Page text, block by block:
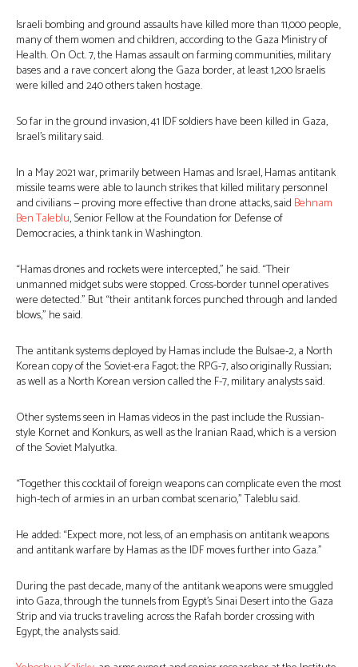
Israeli bombing and ground assaults have killed more than 11,000 people,
many of them women and children, according to the Gaza Ministry of
Health. On Oct. 7, the Hamas assault on farming communities, military
bases and a rave concert along the Gaza border, at least 1,200 Israelis
were killed and 240 others taken hostage.
So far in the ground invasion, 41 IDF soldiers have been killed in Gaza,
Israel’s military said.
In a May 2021 war, primarily between Hamas and Israel, Hamas antitank
missile teams were able to launch strikes that killed military personnel
and civilians — proving more effective than drone attacks, said Behnam
Ben Taleblu, Senior Fellow at the Foundation for Defense of
Democracies, a think tank in Washington.
“Hamas drones and rockets were intercepted,” he said. “Their
unmanned midget subs were stopped. Cross-border tunnel operatives
were detected.” But “their antitank forces punched through and landed
blows,” he said.
The antitank systems deployed by Hamas include the Bulsae-2, a North
Korean copy of the Soviet-era Fagot; the RPG-7, also originally Russian;
as well as a North Korean version called the F-7, military analysts said.
Other systems seen in Hamas videos in the past include the Russian-
style Kornet and Konkurs, as well as the Iranian Raad, which is a version
of the Soviet Malyutka.
“Together this cocktail of foreign weapons can complicate even the most
high-tech of armies in an urban combat scenario,” Taleblu said.
He added: “Expect more, not less, of an emphasis on antitank weapons
and antitank warfare by Hamas as the IDF moves further into Gaza.”
During the past decade, many of the antitank weapons were smuggled
into Gaza, through the tunnels from Egypt’s Sinai Desert into the Gaza
Strip and via trucks traveling across the Rafah border crossing with
Egypt, the analysts said.